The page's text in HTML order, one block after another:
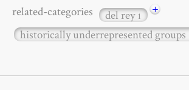
related-categories del rey1
+
historically underrepresented groups